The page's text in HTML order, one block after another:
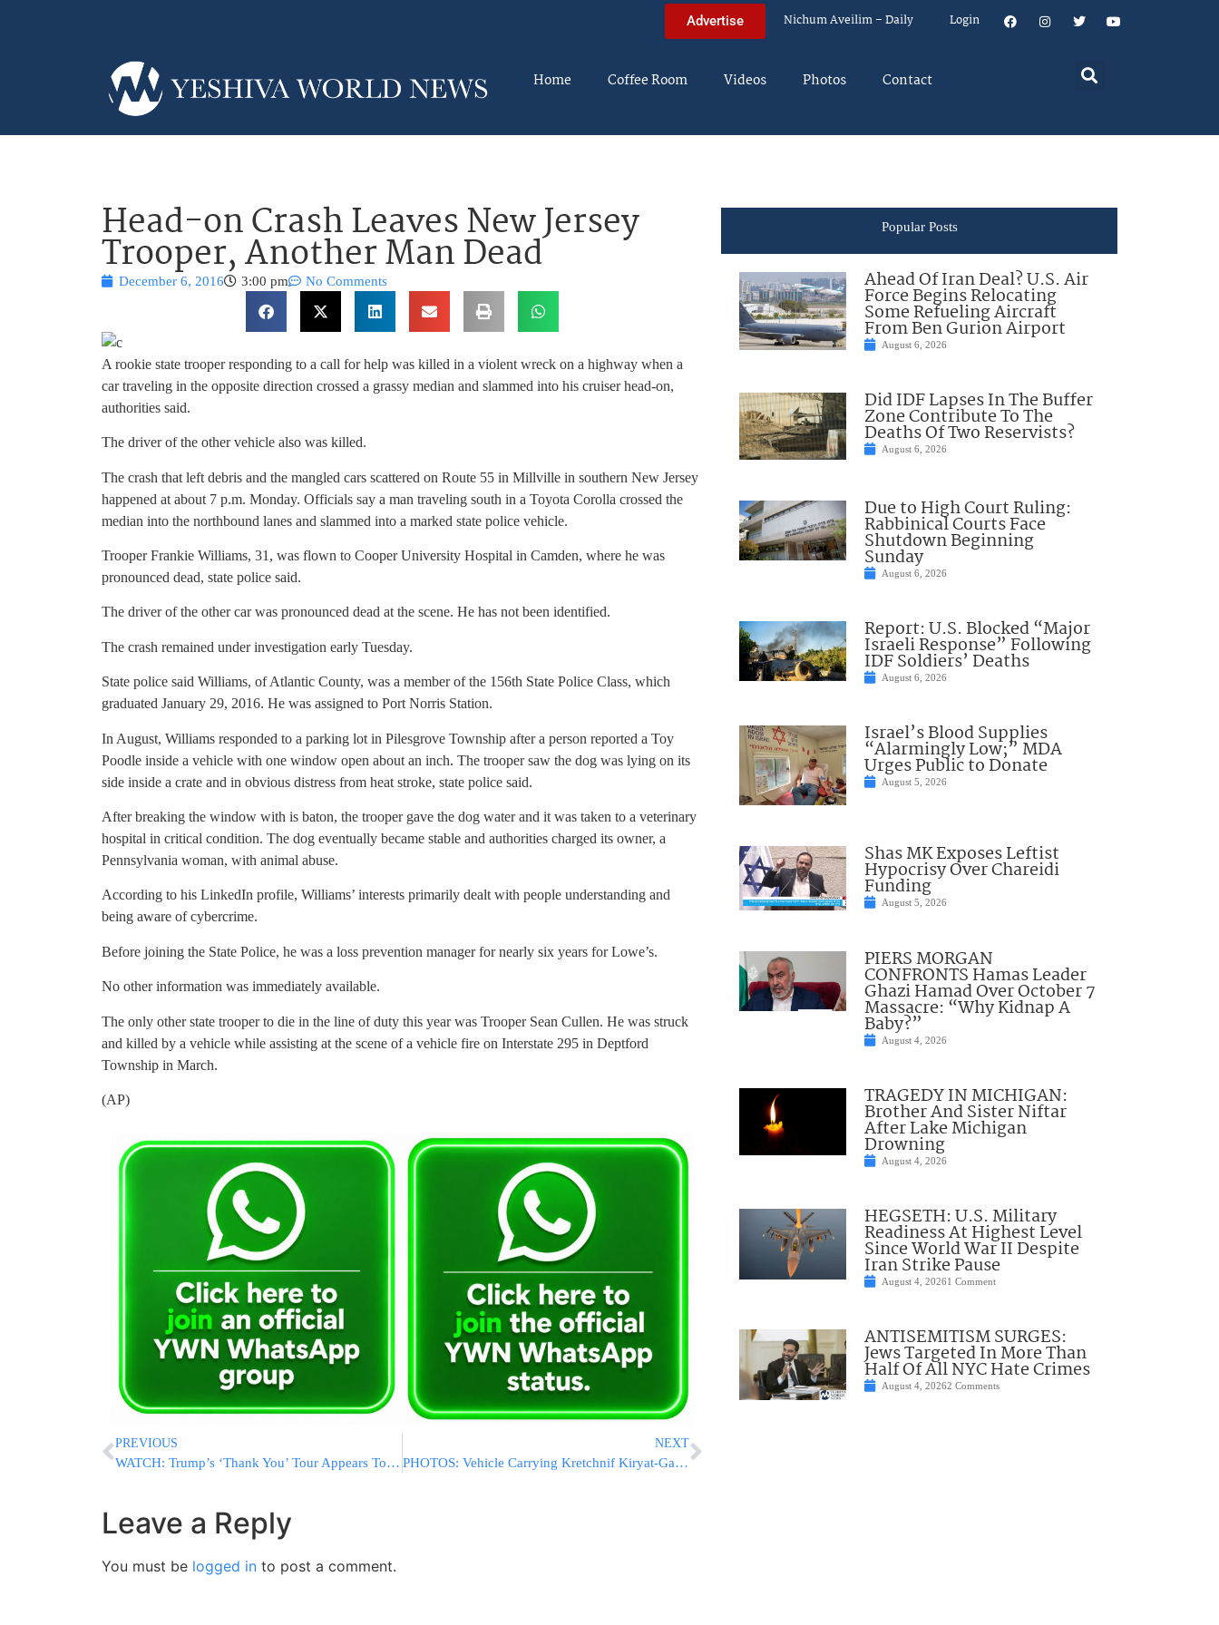
Advertise Nichum Aveilim – Daily Login
Home Coffee Room Videos Photos Contact
Head-on Crash Leaves New Jersey
Trooper, Another Man Dead
December 6, 2016 3:00 pm No Comments
A rookie state trooper responding to a call for help was killed in a violent wreck on a highway when a
car traveling in the opposite direction crossed a grassy median and slammed into his cruiser head-on,
authorities said.
The driver of the other vehicle also was killed.
The crash that left debris and the mangled cars scattered on Route 55 in Millville in southern New Jersey
happened at about 7 p.m. Monday. Officials say a man traveling south in a Toyota Corolla crossed the
median into the northbound lanes and slammed into a marked state police vehicle.
Trooper Frankie Williams, 31, was flown to Cooper University Hospital in Camden, where he was
pronounced dead, state police said.
The driver of the other car was pronounced dead at the scene. He has not been identified.
The crash remained under investigation early Tuesday.
State police said Williams, of Atlantic County, was a member of the 156th State Police Class, which
graduated January 29, 2016. He was assigned to Port Norris Station.
In August, Williams responded to a parking lot in Pilesgrove Township after a person reported a Toy
Poodle inside a vehicle with one window open about an inch. The trooper saw the dog was lying on its
side inside a crate and in obvious distress from heat stroke, state police said.
After breaking the window with is baton, the trooper gave the dog water and it was taken to a veterinary
hospital in critical condition. The dog eventually became stable and authorities charged its owner, a
Pennsylvania woman, with animal abuse.
According to his LinkedIn profile, Williams’ interests primarily dealt with people understanding and
being aware of cybercrime.
Before joining the State Police, he was a loss prevention manager for nearly six years for Lowe’s.
No other information was immediately available.
The only other state trooper to die in the line of duty this year was Trooper Sean Cullen. He was struck
and killed by a vehicle while assisting at the scene of a vehicle fire on Interstate 295 in Deptford
Township in March.
(AP)
PREVIOUS
WATCH: Trump’s ‘Thank You’ Tour Appears To Be Working
NEXT
PHOTOS: Vehicle Carrying Kretchnif Kiryat-Gat Rebbe Involved In Car Crash In Jerusalem – No Serious Injuries Reported
Leave a Reply
You must be logged in to post a comment.
Popular Posts
Ahead Of Iran Deal? U.S. Air
Force Begins Relocating
Some Refueling Aircraft
From Ben Gurion Airport
August 6, 2026
Did IDF Lapses In The Buffer
Zone Contribute To The
Deaths Of Two Reservists?
August 6, 2026
Due to High Court Ruling:
Rabbinical Courts Face
Shutdown Beginning
Sunday
August 6, 2026
Report: U.S. Blocked “Major
Israeli Response” Following
IDF Soldiers’ Deaths
August 6, 2026
Israel’s Blood Supplies
“Alarmingly Low;” MDA
Urges Public to Donate
August 5, 2026
Shas MK Exposes Leftist
Hypocrisy Over Chareidi
Funding
August 5, 2026
PIERS MORGAN
CONFRONTS Hamas Leader
Ghazi Hamad Over October 7
Massacre: “Why Kidnap A
Baby?”
August 4, 2026
TRAGEDY IN MICHIGAN:
Brother And Sister Niftar
After Lake Michigan
Drowning
August 4, 2026
HEGSETH: U.S. Military
Readiness At Highest Level
Since World War II Despite
Iran Strike Pause
August 4, 20261 Comment
ANTISEMITISM SURGES:
Jews Targeted In More Than
Half Of All NYC Hate Crimes
August 4, 20262 Comments